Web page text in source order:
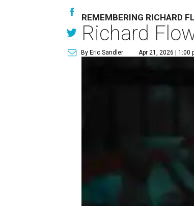
REMEMBERING RICHARD
Richard
By Eric Sandler Apr 21, 2026 | 1:00